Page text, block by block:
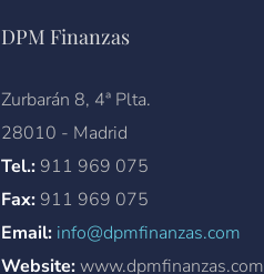
DPM Finanzas
Zurbarán 8, 4ª Plta.
28010 - Madrid
Tel.: 911 969 075
Fax: 911 969 075
Email: info@dpmfinanzas.com
Website:www.dpmfinanzas.com